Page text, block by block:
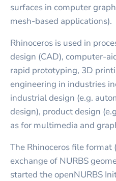
surfaces in computer
mesh-based applications).
Rhinoceros is used in
design (CAD), computer-
rapid prototyping, 3D
engineering in industries
industrial design (e.g.
design), product design
as for multimedia and
The Rhinoceros file
exchange of NURBS
started the openNURBS